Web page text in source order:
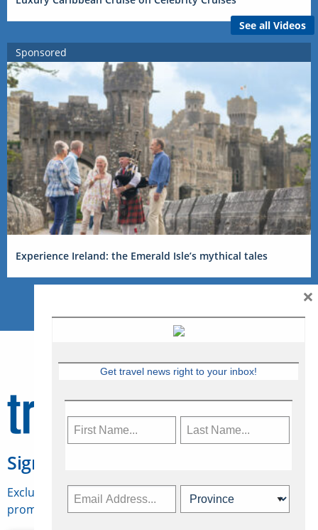
See all Videos
Sponsored
Experience Ireland: the Emerald Isle’s mythical tales
Sign Up for Travelweek
Exclusive access to Canadian travel industry news,
promotions, jobs, FAMs and more.
Get travel news right to your inbox!
×